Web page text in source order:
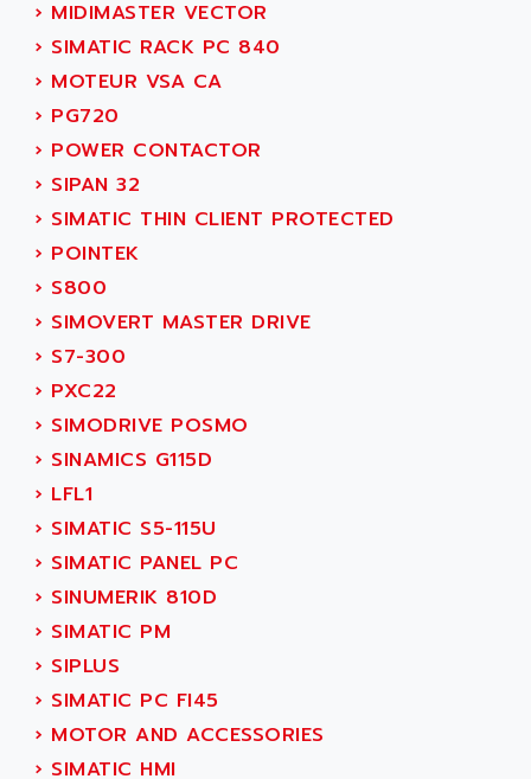
NC
SYSMAC
SERVO MOTOR
PERMANENT MAGNET MOTOR
BPH
MASAP
BSM SERIE
SIMODRIVE 210
SIMODRIVE 610
SIMODRIVE 650
SIMOREG
SINUMERIK 800
SINUMERIK 810
PREVENTA
TWIDO
NANO
PCMCIA CARD
TFTX
SIMATIC S7-300
TDM
DIAX 2
ACKSYS
ACMA
ACOBAL
ACOMEL
ACOOL
ACOPIAN
ACOPOS
ACQUIDUC
ACROMAG
ACS
ACS MOTION CONTROL
ACT KERN
ACTIA
ACTIOMTECH
ACTIVA MULLER
ACTIVE HUB
ACTIVIB
ACTRONIC
ACU-RITE
ACU-TIME
ACX ADAP TORR
› MIDIMASTER VECTOR
› SIMATIC RACK PC 840
› MOTEUR VSA CA
› PG720
› POWER CONTACTOR
› SIPAN 32
› SIMATIC THIN CLIENT PROTECTED
› POINTEK
› S800
› SIMOVERT MASTER DRIVE
› S7-300
› PXC22
› SIMODRIVE POSMO
› SINAMICS G115D
› LFL1
› SIMATIC S5-115U
› SIMATIC PANEL PC
› SINUMERIK 810D
› SIMATIC PM
› SIPLUS
› SIMATIC PC FI45
› MOTOR AND ACCESSORIES
› SIMATIC HMI